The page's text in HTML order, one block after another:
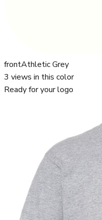
frontAthletic Grey
3 views in this color
Ready for your logo